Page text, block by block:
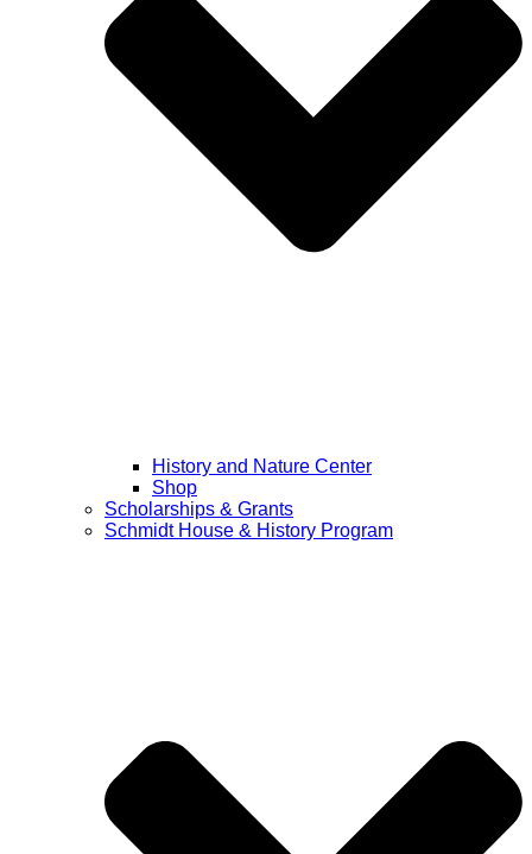
History and Nature Center
Shop
Scholarships & Grants
Schmidt House & History Program